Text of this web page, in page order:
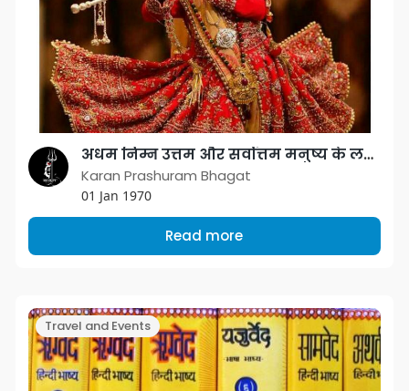
अधम निम्न उत्तम और सर्वोत्तम मनुष्य के लक्षण
Karan Prashuram Bhagat
01 Jan 1970
Read more
Travel and Events